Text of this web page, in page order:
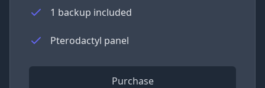
1 backup included
Pterodactyl panel
Purchase